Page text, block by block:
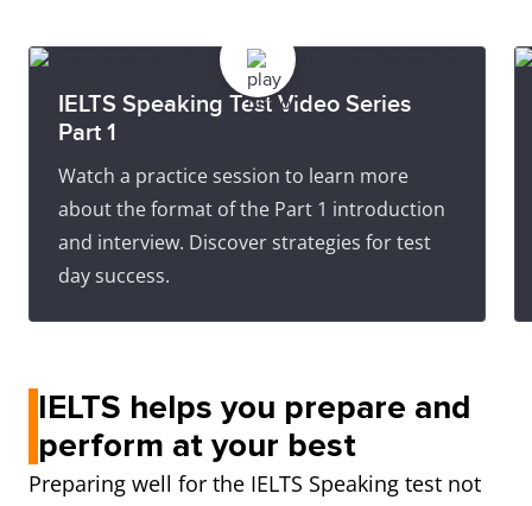
IELTS Speaking Test Video Series
Part 1
Watch a practice session to learn more
about the format of the Part 1 introduction
and interview. Discover strategies for test
day success.
IELTS helps you prepare and
perform at your best
Preparing well for the IELTS Speaking test not